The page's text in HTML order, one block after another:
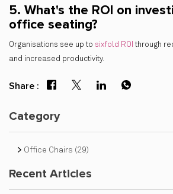
5. What's the ROI on
office seating?
Organisations see up to sixfold ROI through
and increased productivity.
Share :
Category
Office Chairs (29)
Recent Articles